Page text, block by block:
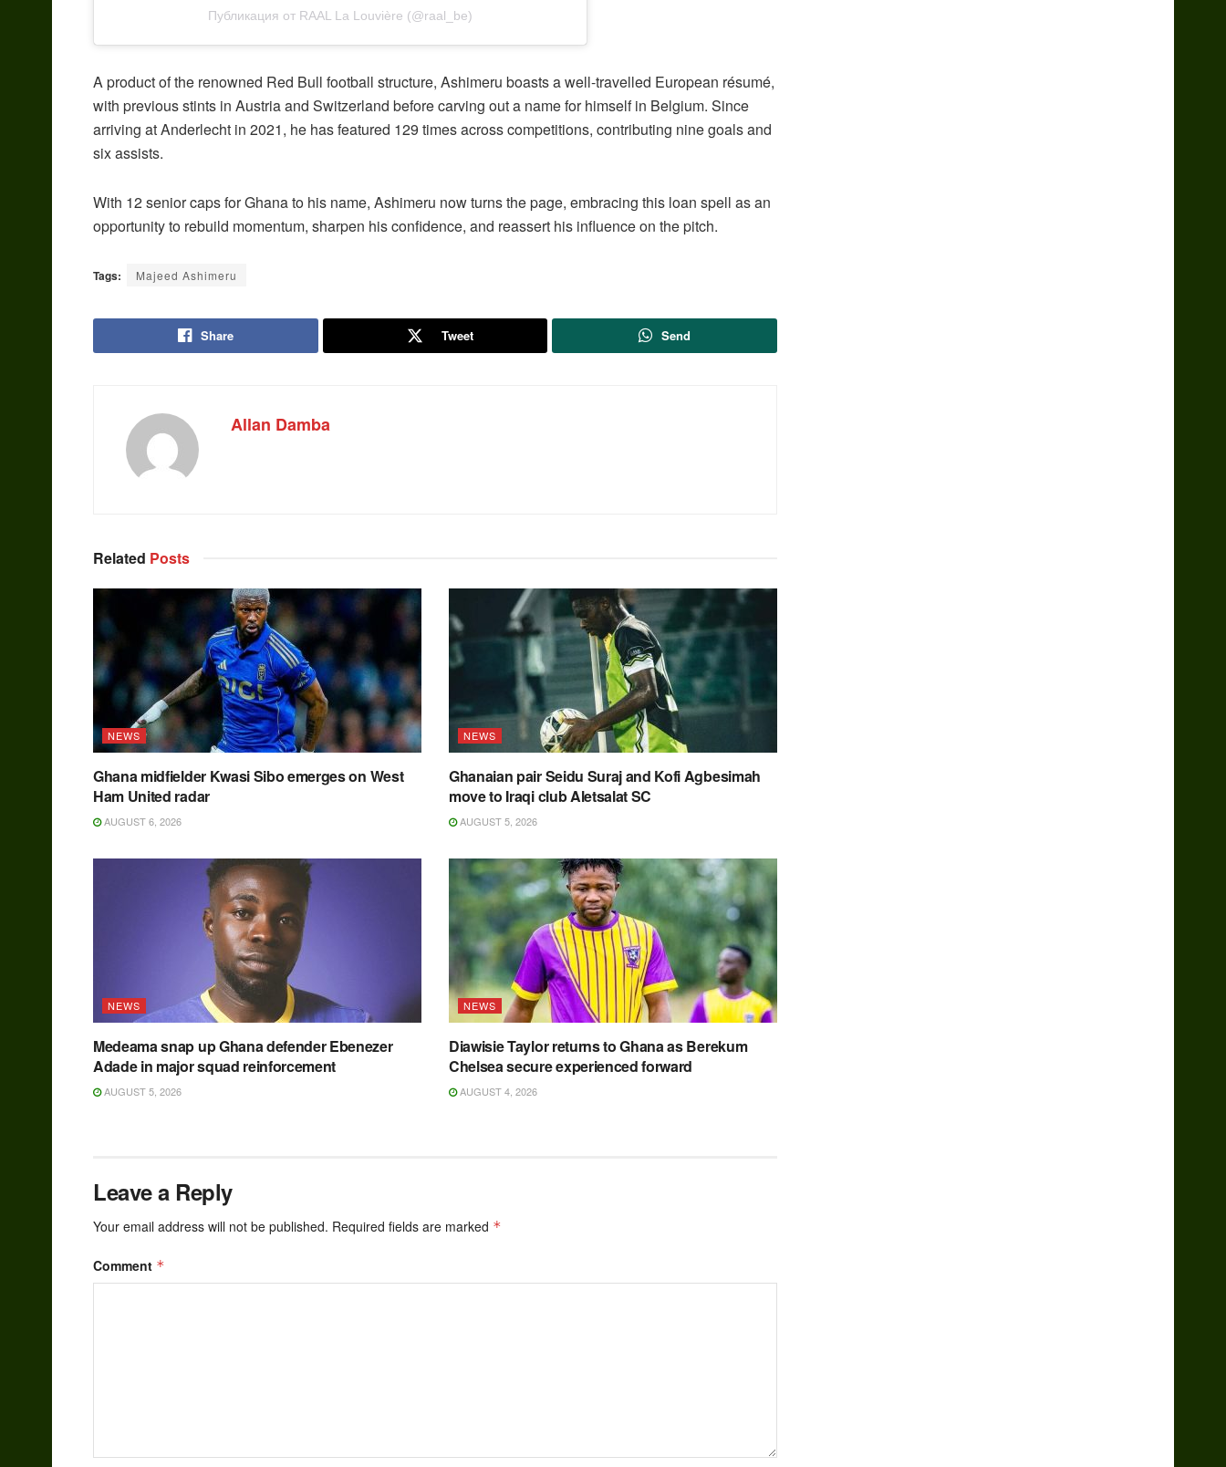
Публикация от RAAL La Louvière (@raal_be)
A product of the renowned Red Bull football structure, Ashimeru boasts a well-travelled European résumé,
with previous stints in Austria and Switzerland before carving out a name for himself in Belgium. Since
arriving at Anderlecht in 2021, he has featured 129 times across competitions, contributing nine goals and
six assists.
With 12 senior caps for Ghana to his name, Ashimeru now turns the page, embracing this loan spell as an
opportunity to rebuild momentum, sharpen his confidence, and reassert his influence on the pitch.
Tags: Majeed Ashimeru
Share Tweet Send
Allan Damba
Related Posts
NEWS
Ghana midfielder Kwasi Sibo emerges on West
Ham United radar
AUGUST 6, 2026
NEWS
Ghanaian pair Seidu Suraj and Kofi Agbesimah
move to Iraqi club Aletsalat SC
AUGUST 5, 2026
NEWS
Medeama snap up Ghana defender Ebenezer
Adade in major squad reinforcement
AUGUST 5, 2026
NEWS
Diawisie Taylor returns to Ghana as Berekum
Chelsea secure experienced forward
AUGUST 4, 2026
Leave a Reply
Your email address will not be published. Required fields are marked *
Comment *